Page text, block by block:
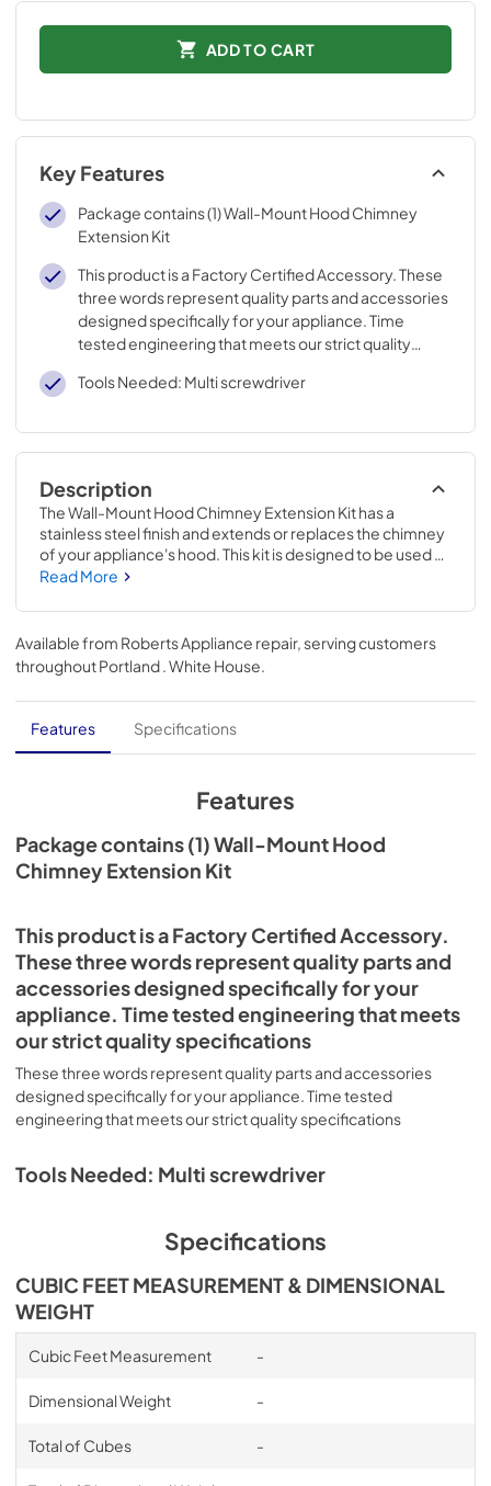
ADD TO CART
Key Features
Package contains (1) Wall-Mount Hood Chimney
Extension Kit
This product is a Factory Certified Accessory. These
three words represent quality parts and accessories
designed specifically for your appliance. Time
tested engineering that meets our strict quality
Tools Needed: Multi screwdriver
Description
The Wall-Mount Hood Chimney Extension Kit has a
stainless steel finish and extends or replaces the chimney
of your appliance's hood. This kit is designed to be used
with select JennAir® Wall-Mount Canopy Hood models in
appliance is compatible. Installing this accessory will
require basic hand tools, some disassembly of the
appliance and novice repair experience. You must unplug
the appliance or shut off the house circuit breaker before
installing this accessory.
Read More
Available from Roberts Appliance repair, serving customers
throughoutPortland . White House
Features Specifications
Features
Package contains (1) Wall-Mount Hood
Chimney Extension Kit
This product is a Factory Certified Accessory.
These three words represent quality parts and
accessories designed specifically for your
appliance. Time tested engineering that meets
our strict quality specifications
These three words represent quality parts and accessories
designed specifically for your appliance. Time tested
engineering that meets our strict quality specifications
Tools Needed: Multi screwdriver
Specifications
CUBIC FEET MEASUREMENT & DIMENSIONAL
WEIGHT
Cubic Feet Measurement -
Dimensional Weight -
Total of Cubes -